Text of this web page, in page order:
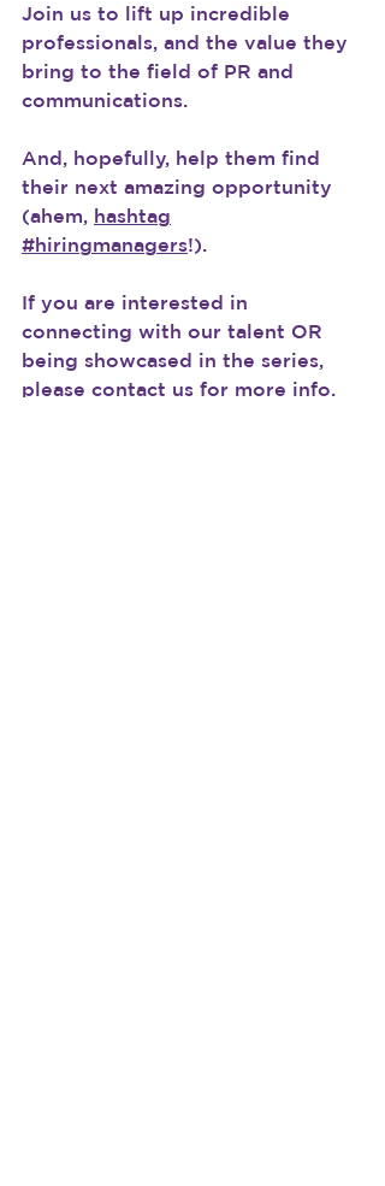
Join us to lift up incredible
professionals, and the value they
bring to the field of PR and
communications.
And, hopefully, help them find
their next amazing opportunity
(ahem, hashtag
#hiringmanagers!).
If you are interested in
connecting with our talent OR
being showcased in the series,
please contact us for more info.